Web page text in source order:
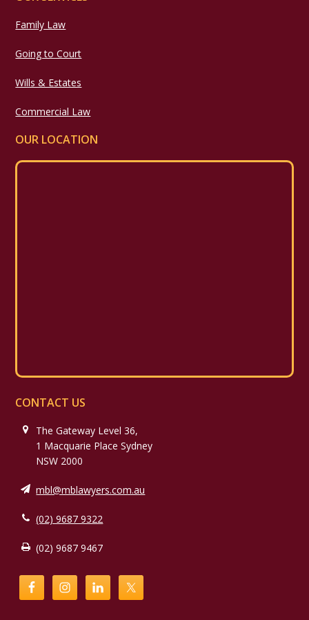
Family Law
Going to Court
Wills & Estates
Commercial Law
OUR LOCATION
CONTACT US
The Gateway Level 36,
1 Macquarie Place Sydney
NSW 2000
mbl@mblawyers.com.au
(02) 9687 9322
(02) 9687 9467